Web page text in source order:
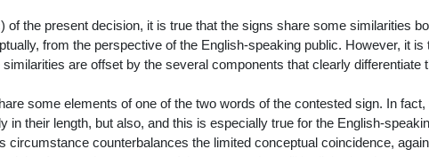
of the present decision, it is true that the signs share some similarities
from the perspective of the English-speaking public. However, it is
are offset by the several components that clearly differentiate
some elements of one of the two words of the contested sign. In fact,
in their length, but also, and this is especially true for the English-
circumstance counterbalances the limited conceptual coincidence,